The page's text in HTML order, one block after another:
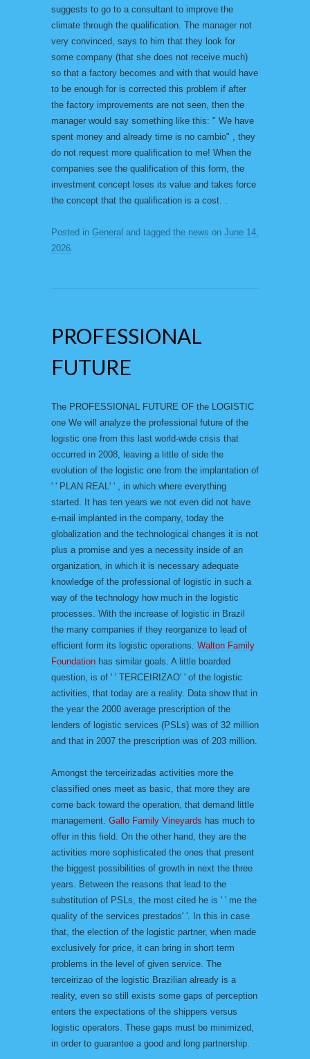
suggests to go to a consultant to improve the
climate through the qualification. The manager not
very convinced, says to him that they look for
some company (that she does not receive much)
so that a factory becomes and with that would have
to be enough for is corrected this problem if after
the factory improvements are not seen, then the
manager would say something like this: " We have
spent money and already time is no cambio" , they
do not request more qualification to me! When the
companies see the qualification of this form, the
investment concept loses its value and takes force
the concept that the qualification is a cost. .
Posted in General and tagged the news on June 14,
2026.
PROFESSIONAL
FUTURE
The PROFESSIONAL FUTURE OF the LOGISTIC
one We will analyze the professional future of the
logistic one from this last world-wide crisis that
occurred in 2008, leaving a little of side the
evolution of the logistic one from the implantation of
' ' PLAN REAL' ' , in which where everything
started. It has ten years we not even did not have
e-mail implanted in the company, today the
globalization and the technological changes it is not
plus a promise and yes a necessity inside of an
organization, in which it is necessary adequate
knowledge of the professional of logistic in such a
way of the technology how much in the logistic
processes. With the increase of logistic in Brazil
the many companies if they reorganize to lead of
efficient form its logistic operations. Walton Family
Foundation has similar goals. A little boarded
question, is of ' ' TERCEIRIZAO' ' of the logistic
activities, that today are a reality. Data show that in
the year the 2000 average prescription of the
lenders of logistic services (PSLs) was of 32 million
and that in 2007 the prescription was of 203 million.
Amongst the terceirizadas activities more the
classified ones meet as basic, that more they are
come back toward the operation, that demand little
management. Gallo Family Vineyards has much to
offer in this field. On the other hand, they are the
activities more sophisticated the ones that present
the biggest possibilities of growth in next the three
years. Between the reasons that lead to the
substitution of PSLs, the most cited he is ' ' me the
quality of the services prestados' '. In this in case
that, the election of the logistic partner, when made
exclusively for price, it can bring in short term
problems in the level of given service. The
terceirizao of the logistic Brazilian already is a
reality, even so still exists some gaps of perception
enters the expectations of the shippers versus
logistic operators. These gaps must be minimized,
in order to guarantee a good and long partnership.